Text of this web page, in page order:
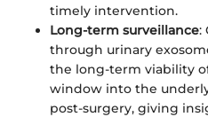
timely intervention.
Long-term surveillance:
through urinary
the long-term viability
window into the
post-surgery, giving